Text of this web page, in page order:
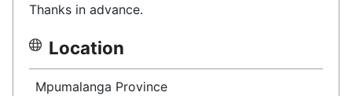
Thanks in advance.
Location
Mpumalanga Province